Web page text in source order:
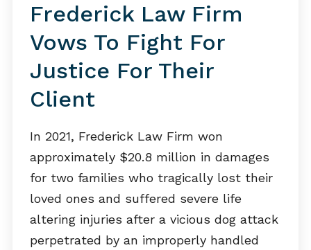
Frederick Law Firm
Vows To Fight For
Justice For Their
Client
In 2021, Frederick Law Firm won
approximately $20.8 million in damages
for two families who tragically lost their
loved ones and suffered severe life
altering injuries after a vicious dog attack
perpetrated by an improperly handled